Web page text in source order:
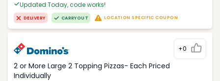
Updated Today, code works!
DELIVERY CARRYOUT LOCATION SPECIFIC COUPON
+0
2 or More Large 2 Topping Pizzas- Each Priced
Individually